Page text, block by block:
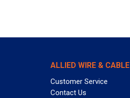
ALLIED WIRE & CABLE
Customer Service
Contact Us